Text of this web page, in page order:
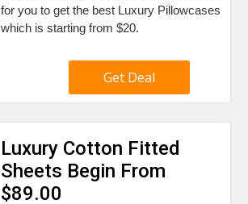
for you to get the best Luxury Pillowcases
which is starting from $20.
Get Deal
Luxury Cotton Fitted
Sheets Begin From
$89.00